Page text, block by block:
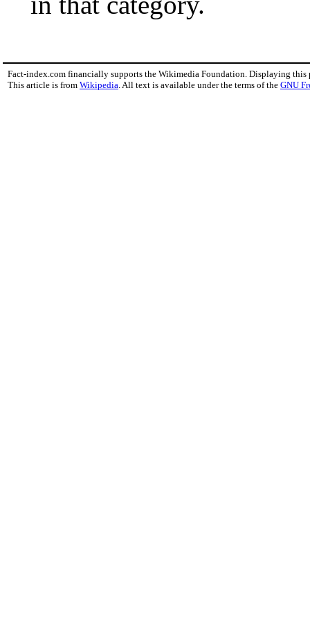
Fact-index.com financially supports the Wikimedia Foundation. Displaying this
This article is from Wikipedia . All text is available under the terms of the GNU